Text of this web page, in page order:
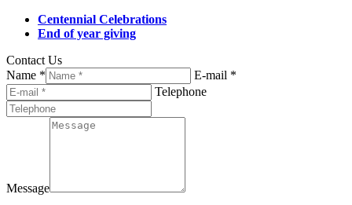
Centennial Celebrations
End of year giving
Contact Us
Name *
E-mail *
Telephone
Message